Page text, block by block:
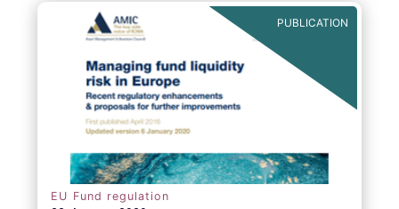
ongoing oversight of distribution channels.
PUBLICATION
EU Fund regulation